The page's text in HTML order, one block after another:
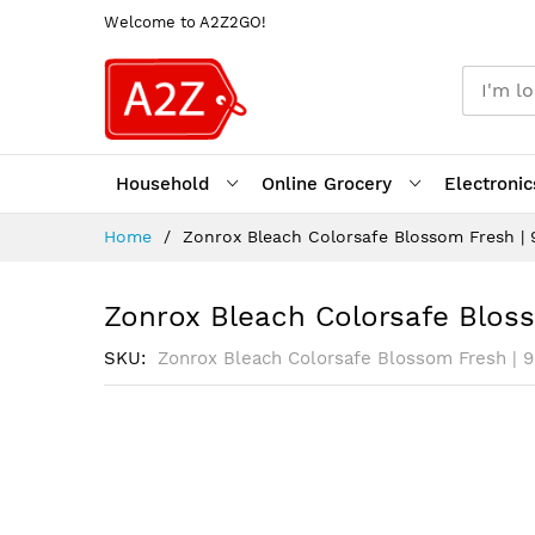
Welcome to A2Z2GO!
Household Online Grocery
Home Zonrox Bleach Colorsafe Blossom Fresh |
Zonrox Bleach Colorsafe
SKU Zonrox Bleach Colorsafe Blossom Fresh |